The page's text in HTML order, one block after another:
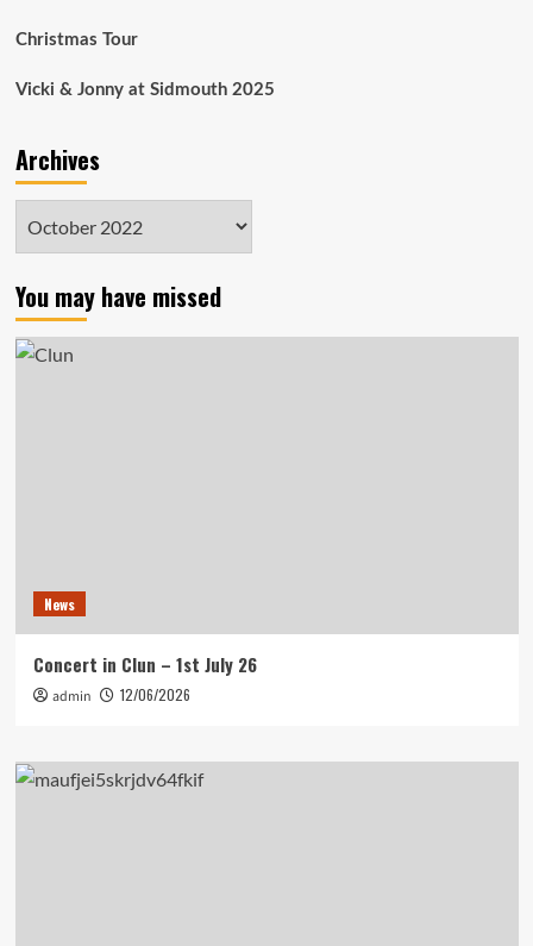
Christmas Tour
Vicki & Jonny at Sidmouth 2025
Archives
You may have missed
News
Concert in Clun – 1st July 26
admin 12/06/2026